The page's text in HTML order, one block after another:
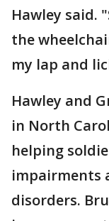
Hawley said.
the
my lap and
Hawley and
in North
helping
impairments
disorders.